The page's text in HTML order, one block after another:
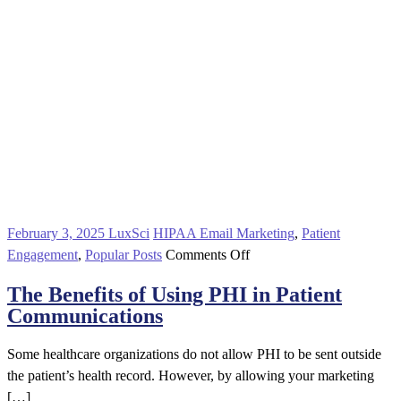
February 3, 2025 LuxSci HIPAA Email Marketing, Patient
Engagement, Popular Posts Comments Offon
Benefits
PHI
in
The Benefits of Using PHI in Patient
Communications
Some healthcare organizations do not allow PHI to be sent outside
the patient’s health record. However, by allowing your marketing
[…]